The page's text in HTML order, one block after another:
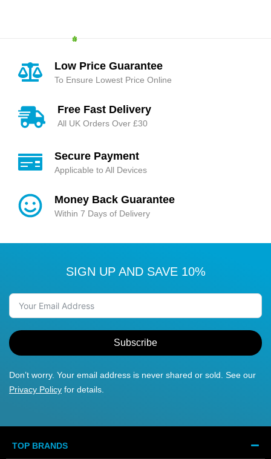
Low Price Guarantee
To Ensure Lowest Price Online
Free Fast Delivery
All UK Orders Over £30
Secure Payment
Applicable to All Devices
Money Back Guarantee
Within 7 Days of Delivery
SIGN UP AND SAVE 10%
Subscribe
Don’t worry. Your email address is never shared or sold. See our
Privacy Policy for details.
TOP BRANDS